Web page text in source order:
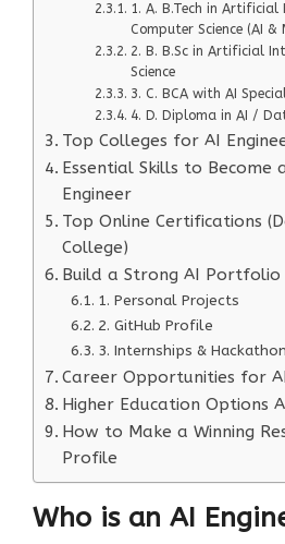
1. A. B.Tech in Artificial
Computer Science (AI &
2. B. B.Sc in Artificial
Science
3. C. BCA with AI
4. D. Diploma in AI /
Top Colleges for AI
Essential Skills to Become
Engineer
Top Online Certifications
College)
Build a Strong AI Portfolio
1. Personal Projects
2. GitHub Profile
3. Internships &
Career Opportunities for
Higher Education Options
How to Make a Winning
Profile
Who is an AI